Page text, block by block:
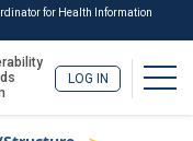
for Health Information
LOG IN